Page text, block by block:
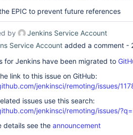
EPIC to prevent future references
by
Jenkins Service Account
Service Account added a comment -
for Jenkins have been migrated to
link to this issue on GitHub:
jenkinsci/remoting/issues/
issues use this search:
jenkinsci/remoting/issues/
details see the announcement